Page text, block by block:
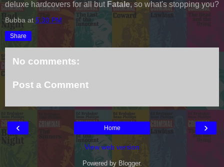
deluxe hardcovers for all but Fatale, so what's stopping you?
Bubba at 5:30 PM
Share
No comments:
Post a Comment
‹ ›
Home
View web version
Powered by Blogger.